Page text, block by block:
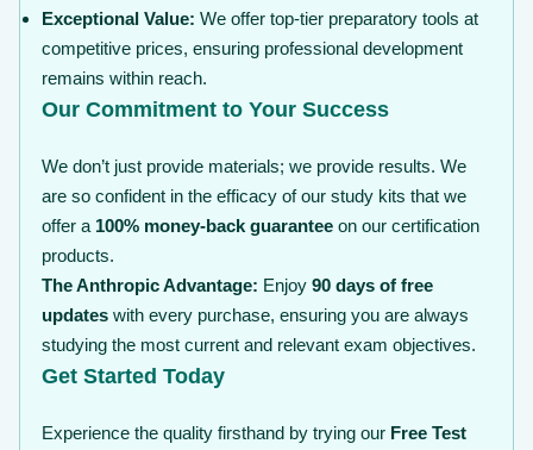
Exceptional Value: We offer top-tier preparatory tools at
competitive prices, ensuring professional development
remains within reach.
Our Commitment to Your Success
We don’t just provide materials; we provide results. We
are so confident in the efficacy of our study kits that we
offer a 100% money-back guarantee on our certification
products.
The Anthropic Advantage: Enjoy 90 days of free
updates with every purchase, ensuring you are always
studying the most current and relevant exam objectives.
Get Started Today
Experience the quality firsthand by trying our Free Test